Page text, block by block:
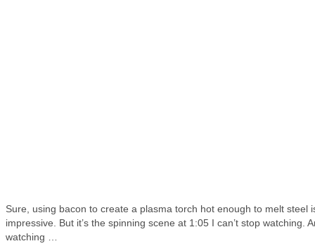
Sure, using bacon to create a plasma torch hot enough to melt steel
impressive. But it’s the spinning scene at 1:05 I can’t stop watching.
watching …